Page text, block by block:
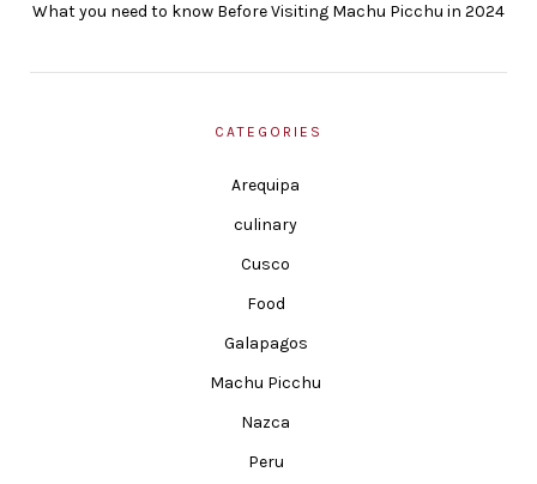
What you need to know Before Visiting Machu Picchu in 2024
CATEGORIES
Arequipa
culinary
Cusco
Food
Galapagos
Machu Picchu
Nazca
Peru